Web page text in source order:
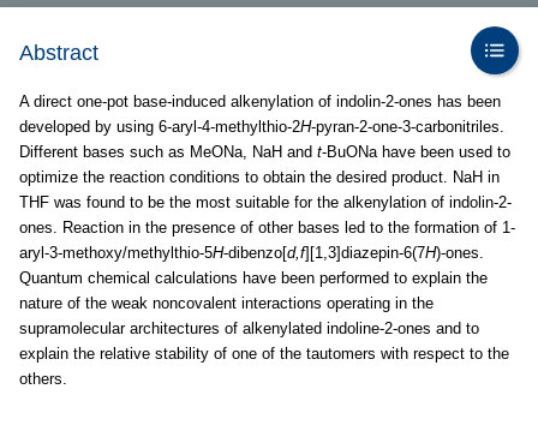
Abstract
A direct one-pot base-induced alkenylation of indolin-2-ones has been
developed by using 6-aryl-4-methylthio-2H-pyran-2-one-3-carbonitriles.
Different bases such as MeONa, NaH and t-BuONa have been used to
optimize the reaction conditions to obtain the desired product. NaH in
THF was found to be the most suitable for the alkenylation of indolin-2-
ones. Reaction in the presence of other bases led to the formation of 1-
aryl-3-methoxy/methylthio-5H-dibenzo[d,f][1,3]diazepin-6(7H)-ones.
Quantum chemical calculations have been performed to explain the
nature of the weak noncovalent interactions operating in the
supramolecular architectures of alkenylated indoline-2-ones and to
explain the relative stability of one of the tautomers with respect to the
others.